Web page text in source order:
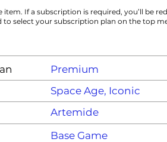
item. If a subscription is required, you’ll be
to select your subscription plan on the top
Premium
Space Age, Iconic
Artemide
Base Game